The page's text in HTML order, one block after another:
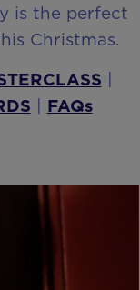
is the perfect
Christmas.
|
| FAQs